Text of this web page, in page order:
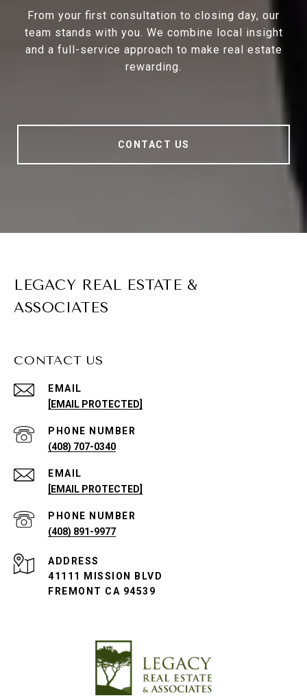
From your first consultation to closing day, our
team stands with you. We combine local insight
and a full-service approach to make real estate
rewarding.
CONTACT US
LEGACY REAL ESTATE &
ASSOCIATES
CONTACT US
EMAIL
[EMAIL PROTECTED]
PHONE NUMBER
(408) 707-0340
EMAIL
[EMAIL PROTECTED]
PHONE NUMBER
(408) 891-9977
ADDRESS
41111 MISSION BLVD
FREMONT CA 94539